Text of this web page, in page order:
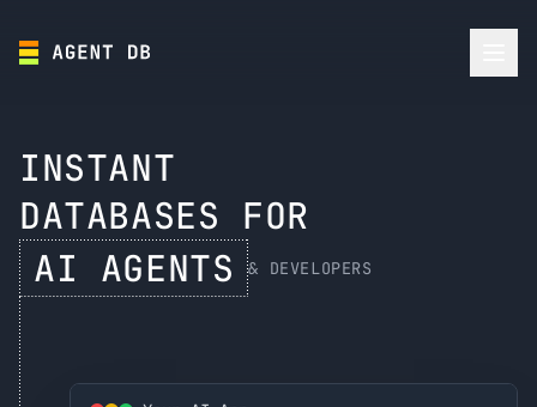
INSTANT
DATABASES FOR
AI AGENTS
& DEVELOPERS